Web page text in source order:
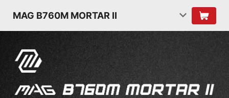
MAG B760M MORTAR II